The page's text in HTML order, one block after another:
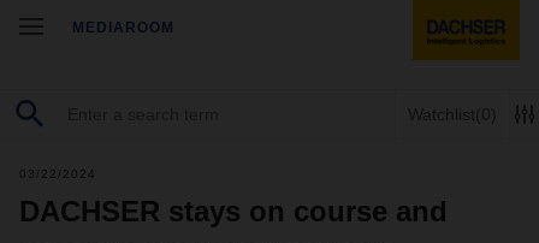
MEDIAROOM
Watchlist(0)
03/22/2024
DACHSER stays on course and